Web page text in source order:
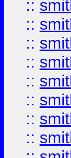
::
::
::
::
::
::
::
::